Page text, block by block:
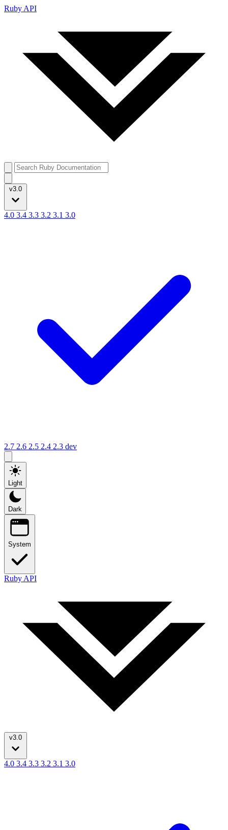
Ruby API
v3.0
4.0 3.4 3.3 3.2 3.1 3.0
2.7 2.6 2.5 2.4 2.3 dev
Light
Dark
System
Ruby API
v3.0
4.0 3.4 3.3 3.2 3.1 3.0